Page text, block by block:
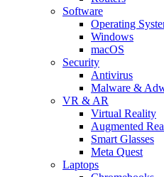
Software
Operating
Windows
macOS
Security
Antivirus
Malware &
VR & AR
Virtual Reality
Augmented
Smart Glasses
Meta Quest
Laptops